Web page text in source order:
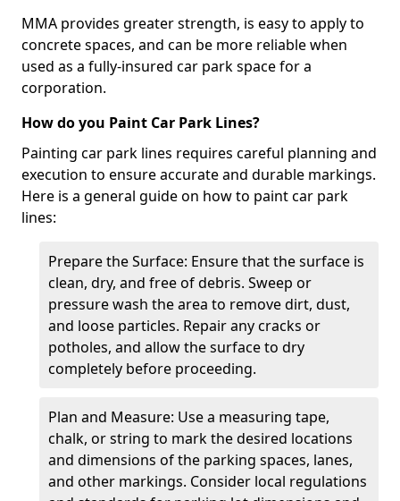
MMA provides greater strength, is easy to apply to
concrete spaces, and can be more reliable when
used as a fully-insured car park space for a
corporation.
How do you Paint Car Park Lines?
Painting car park lines requires careful planning and
execution to ensure accurate and durable markings.
Here is a general guide on how to paint car park
lines:
Prepare the Surface: Ensure that the surface is
clean, dry, and free of debris. Sweep or
pressure wash the area to remove dirt, dust,
and loose particles. Repair any cracks or
potholes, and allow the surface to dry
completely before proceeding.
Plan and Measure: Use a measuring tape,
chalk, or string to mark the desired locations
and dimensions of the parking spaces, lanes,
and other markings. Consider local regulations